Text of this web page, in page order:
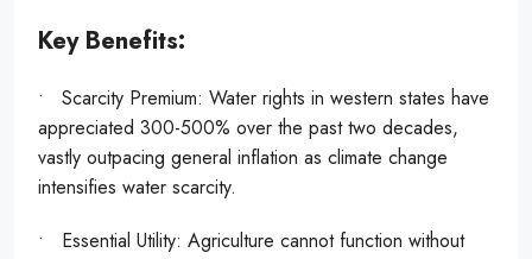
Key Benefits:
• Scarcity Premium: Water rights in western states have
appreciated 300-500% over the past two decades,
vastly outpacing general inflation as climate change
intensifies water scarcity.
• Essential Utility: Agriculture cannot function without